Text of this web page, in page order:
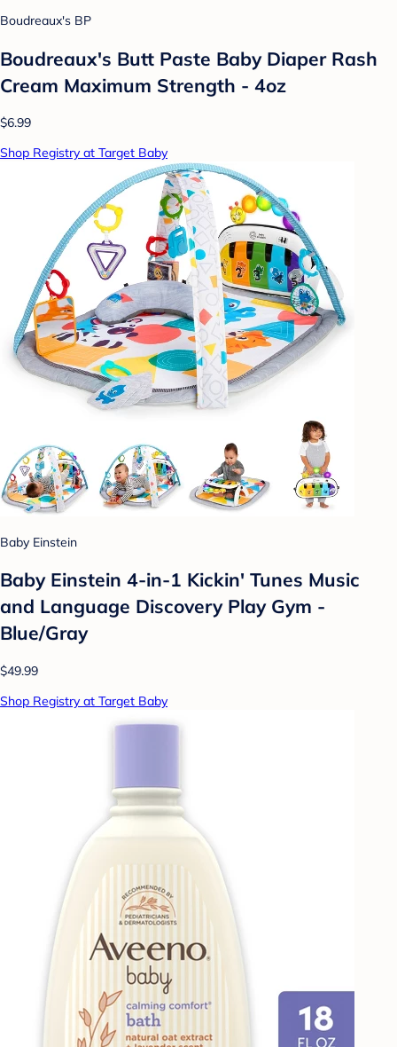
Boudreaux's BP
Boudreaux's Butt Paste Baby Diaper Rash
Cream Maximum Strength - 4oz
$6.99
Shop Registry at Target Baby
Baby Einstein
Baby Einstein 4-in-1 Kickin' Tunes Music
and Language Discovery Play Gym -
Blue/Gray
$49.99
Shop Registry at Target Baby